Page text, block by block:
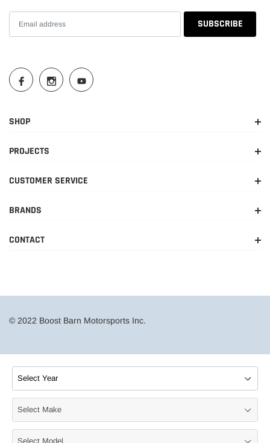
SHOP
PROJECTS
CUSTOMER SERVICE
BRANDS
CONTACT
© 2022 Boost Barn Motorsports Inc.